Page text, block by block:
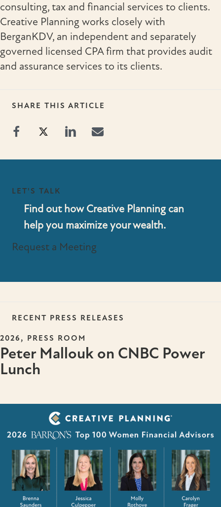
consulting, tax and financial services to clients.
Creative Planning works closely with
BerganKDV, an independent and separately
governed licensed CPA firm that provides audit
and assurance services to its clients.
SHARE THIS ARTICLE
LET'S TALK
Find out how Creative Planning can
help you maximize your wealth.
Request a Meeting
RECENT PRESS RELEASES
2026 , PRESS ROOM
Peter Mallouk on CNBC Power
Lunch